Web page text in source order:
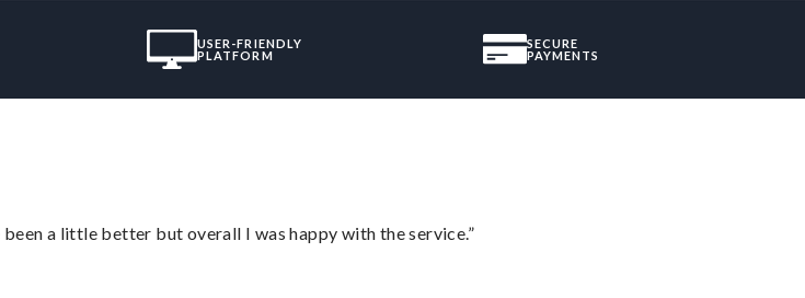
USER-FRIENDLY
PLATFORM
SECURE
PAYMENTS
a little better but overall I was happy with the service.”